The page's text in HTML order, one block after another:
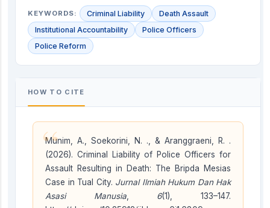
KEYWORDS: Criminal Liability
Death Assault
Institutional Accountability
Police Officers
Police Reform
HOW TO CITE
“
Munim, A., Soekorini, N. ., & Aranggraeni, R. .
(2026). Criminal Liability of Police Officers for
Assault Resulting in Death: The Bripda Mesias
Case in Tual City. Jurnal Ilmiah Hukum Dan Hak
Asasi Manusia, 6(1), 133–147.